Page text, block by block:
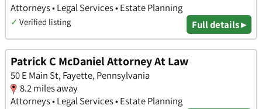
Attorneys • Legal Services • Estate Planning
✓ Verified listing Full details ▸
Patrick C McDaniel Attorney At Law
50 E Main St, Fayette, Pennsylvania
8.2 miles away
Attorneys • Legal Services • Estate Planning